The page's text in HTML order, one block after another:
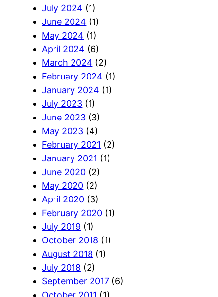
July 2024 (1)
June 2024 (1)
May 2024 (1)
April 2024 (6)
March 2024 (2)
February 2024 (1)
January 2024 (1)
July 2023 (1)
June 2023 (3)
May 2023 (4)
February 2021 (2)
January 2021 (1)
June 2020 (2)
May 2020 (2)
April 2020 (3)
February 2020 (1)
July 2019 (1)
October 2018 (1)
August 2018 (1)
July 2018 (2)
September 2017 (6)
October 2011 (1)